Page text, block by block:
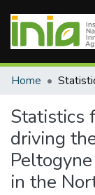
Communities &
Home
Statistics
driving
in the